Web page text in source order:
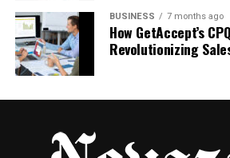
Her pictures use soft colors,
backgrounds. There’s a quiet
she posts. And it all fits
makes sense.
She doesn’t follow the usual
seasons, and everyday life. Her
BUSINESS 7 months ago
How GetAccept’s
Revolutionizing